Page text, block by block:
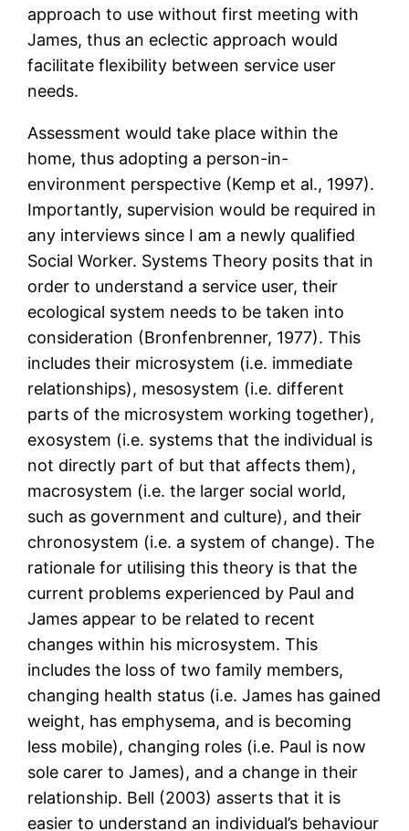
approach to use without first meeting with
James, thus an eclectic approach would
facilitate flexibility between service user
needs.
Assessment would take place within the
home, thus adopting a person-in-
environment perspective (Kemp et al., 1997).
Importantly, supervision would be required in
any interviews since I am a newly qualified
Social Worker. Systems Theory posits that in
order to understand a service user, their
ecological system needs to be taken into
consideration (Bronfenbrenner, 1977). This
includes their microsystem (i.e. immediate
relationships), mesosystem (i.e. different
parts of the microsystem working together),
exosystem (i.e. systems that the individual is
not directly part of but that affects them),
macrosystem (i.e. the larger social world,
such as government and culture), and their
chronosystem (i.e. a system of change). The
rationale for utilising this theory is that the
current problems experienced by Paul and
James appear to be related to recent
changes within his microsystem. This
includes the loss of two family members,
changing health status (i.e. James has gained
weight, has emphysema, and is becoming
less mobile), changing roles (i.e. Paul is now
sole carer to James), and a change in their
relationship. Bell (2003) asserts that it is
easier to understand an individual’s behaviour